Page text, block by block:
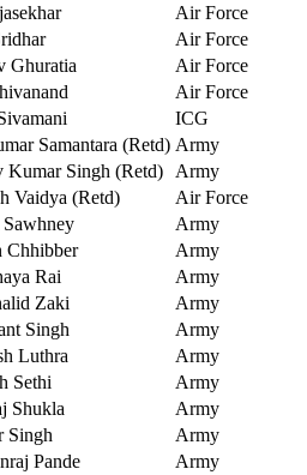
Air Force
Air Force
Ghuratia
Air Force
Air Force
ICG
Samantara (Retd) Army
Kumar Singh (Retd)
Army
Vaidya (Retd)
Air Force
Army
Chhibber
Army
Rai
Army
Zaki
Army
Singh
Army
Luthra
Army
Sethi
Army
Shukla
Army
Singh
Army
Pande
Army